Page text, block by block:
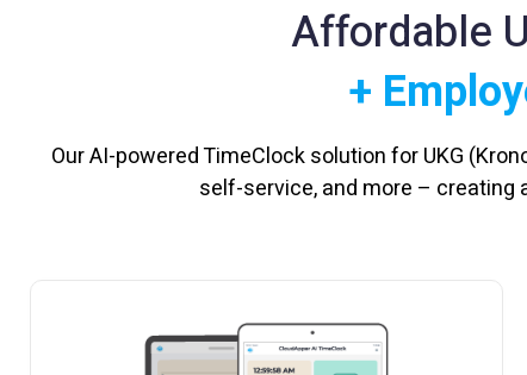
Affordable
+
Our AI-powered TimeClock solution for UKG
self-service, and more –